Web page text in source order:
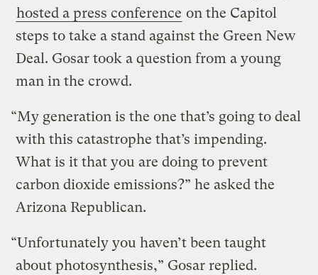
hosted a press conference on the Capitol
steps to take a stand against the Green New
Deal. Gosar took a question from a young
man in the crowd.
“My generation is the one that’s going to deal
with this catastrophe that’s impending.
What is it that you are doing to prevent
carbon dioxide emissions?” he asked the
Arizona Republican.
“Unfortunately you haven’t been taught
about photosynthesis,” Gosar replied.